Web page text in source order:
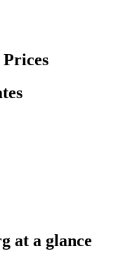
at a glance